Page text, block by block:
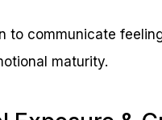
to communicate
maturity.